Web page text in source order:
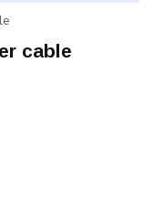
cable